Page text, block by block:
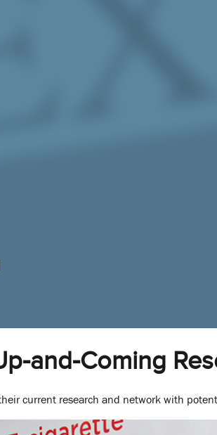
and-Coming
current research and network with